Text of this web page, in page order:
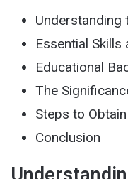
Understanding
Essential
Educational
The
Steps to
Conclusion